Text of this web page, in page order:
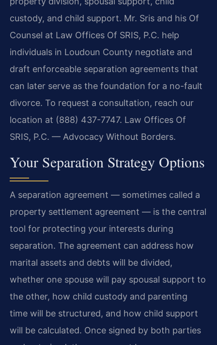
custody, and child support. Mr. Sris and his Of
Counsel at Law Offices Of SRIS, P.C. help
individuals in Loudoun County negotiate and
draft enforceable separation agreements that
can later serve as the foundation for a no-fault
divorce. To request a consultation, reach our
location at (888) 437-7747. Law Offices Of
SRIS, P.C. — Advocacy Without Borders.
Your Separation Strategy Options
A separation agreement — sometimes called a
property settlement agreement — is the central
tool for protecting your interests during
separation. The agreement can address how
marital assets and debts will be divided,
whether one spouse will pay spousal support to
the other, how child custody and parenting
time will be structured, and how child support
will be calculated. Once signed by both parties